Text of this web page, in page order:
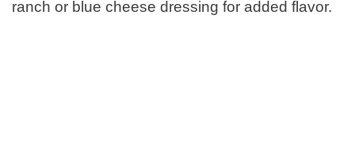
ranch or blue cheese dressing for added flavor.